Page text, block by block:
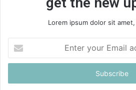
Lorem ipsum dolor sit
your
Email